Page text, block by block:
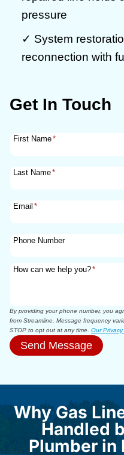
pressure
✓ System
reconnection with
Get In Touch
First Name*
Last Name*
Email *
Phone Number
How can we help you?*
By providing your phone number, you
from Streamline. Message frequency
STOP to opt out at any time. Our Privacy
Send Message
Why Gas
Handled
Plumber in